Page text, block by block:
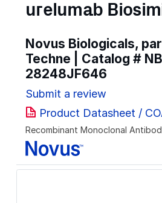
urelumab
Novus Biologicals,
Techne | Catalog #
28248JF646
Submit a review
Product Datasheet /
Recombinant Monoclonal